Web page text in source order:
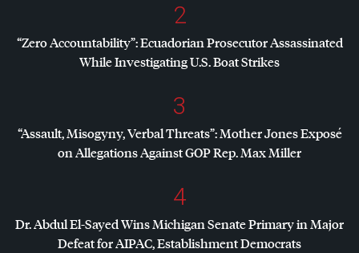
2
“Zero Accountability”: Ecuadorian Prosecutor Assassinated
While Investigating U.S. Boat Strikes
3
“Assault, Misogyny, Verbal Threats”: Mother Jones Exposé
on Allegations AgainstGOPRep. Max Miller
4
Dr. Abdul El-Sayed Wins Michigan Senate Primary in Major
Defeat forAIPAC, Establishment Democrats